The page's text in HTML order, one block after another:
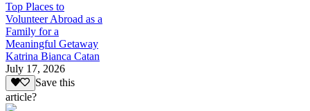
Top Places to
Volunteer Abroad as a
Family for a
Meaningful Getaway
Katrina Bianca Catan
July 17, 2026
Save this
article?